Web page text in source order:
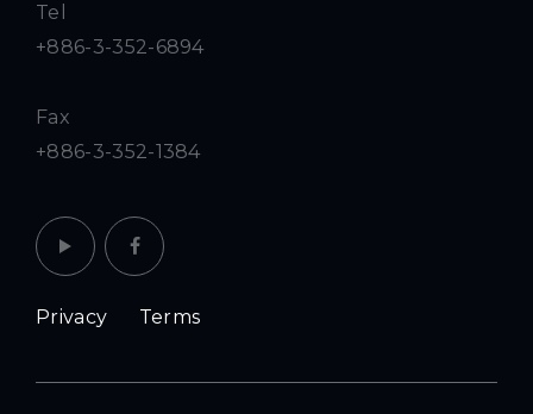
Tel
+886-3-352-6894
Fax
+886-3-352-1384
Privacy Terms